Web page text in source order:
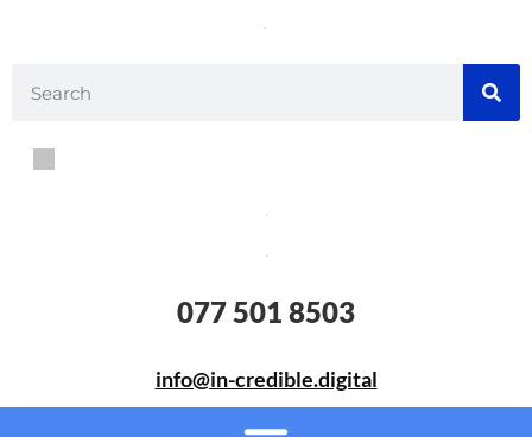
077 501 8503
info@in-credible.digital